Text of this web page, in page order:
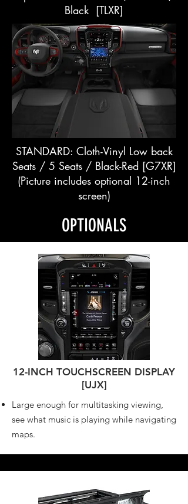
Black [TLXR]
STANDARD: Cloth-Vinyl Low back
Seats / 5 Seats / Black-Red [G7XR]
(Picture includes optional 12-inch
screen)
OPTIONALS
12-INCH TOUCHSCREEN DISPLAY
[UJX]
Large enough for multitasking viewing,
see what music is playing while navigating
maps.